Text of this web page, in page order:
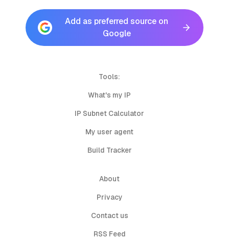
Add as preferred source on
Google
Tools:
What's my IP
IP Subnet Calculator
My user agent
Build Tracker
About
Privacy
Contact us
RSS Feed